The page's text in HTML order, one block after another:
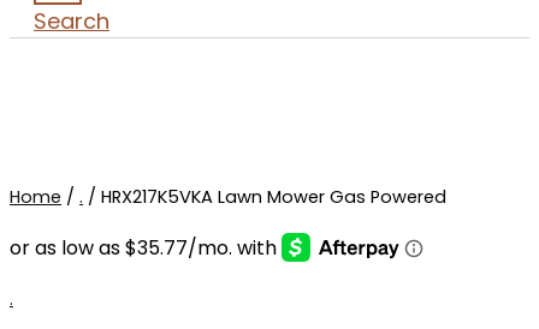
Search
Home / . / HRX217K5VKA Lawn Mower Gas Powered
.